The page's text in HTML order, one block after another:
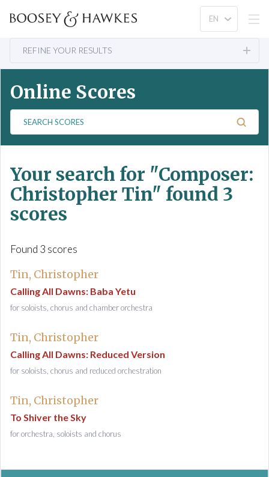
REFINE YOUR RESULTS
Online Scores
a
c
h
S
c
e
s
Your search for "Composer:
Christopher Tin" found 3
scores
Found 3 scores
Tin, Christopher
Calling All Dawns: Baba Yetu
for soloists, chorus and chamber orchestra
Tin, Christopher
Calling All Dawns: Reduced Version
for soloists, chorus and reduced orchestration
Tin, Christopher
To Shiver the Sky
for orchestra, soloists and chorus